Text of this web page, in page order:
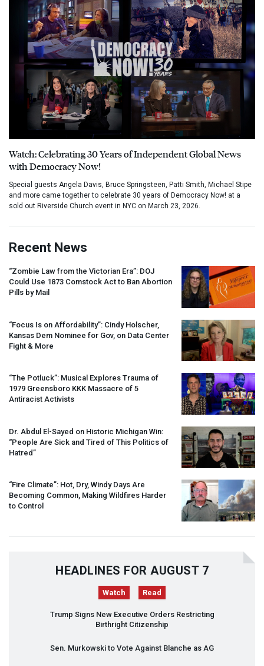
Watch: Celebrating 30 Years of Independent Global News
with Democracy Now!
Special guests Angela Davis, Bruce Springsteen, Patti Smith, Michael Stipe
and more came together to celebrate 30 years of Democracy Now! at a
sold out Riverside Church event in NYC on March 23, 2026.
Recent News
“Zombie Law from the Victorian Era”: DOJ
Could Use 1873 Comstock Act to Ban Abortion
Pills by Mail
“Focus Is on Affordability”: Cindy Holscher,
Kansas Dem Nominee for Gov, on Data Center
Fight & More
“The Potluck”: Musical Explores Trauma of
1979 Greensboro KKK Massacre of 5
Antiracist Activists
Dr. Abdul El-Sayed on Historic Michigan Win:
“People Are Sick and Tired of This Politics of
Hatred”
“Fire Climate”: Hot, Dry, Windy Days Are
Becoming Common, Making Wildfires Harder
to Control
HEADLINES FOR AUGUST 7
Watch Read
Trump Signs New Executive Orders Restricting
Birthright Citizenship
Sen. Murkowski to Vote Against Blanche as AG